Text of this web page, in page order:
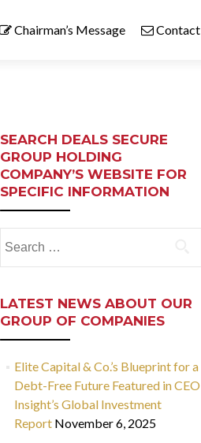
Chairman’s Message Contact
SEARCH DEALS SECURE
GROUP HOLDING
COMPANY’S WEBSITE FOR
SPECIFIC INFORMATION
for:
LATEST NEWS ABOUT OUR
GROUP OF COMPANIES
Elite Capital & Co.’s Blueprint for a
Debt-Free Future Featured in CEO
Insight’s Global Investment
Report November 6, 2025